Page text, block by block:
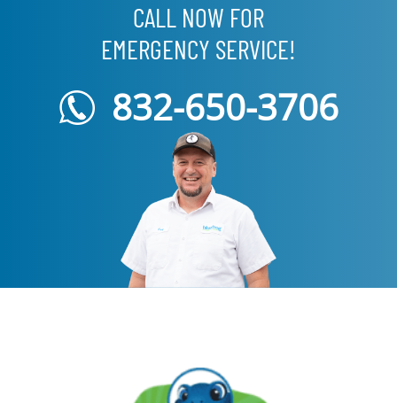
CALL NOW FOR
EMERGENCY SERVICE!
832-650-3706